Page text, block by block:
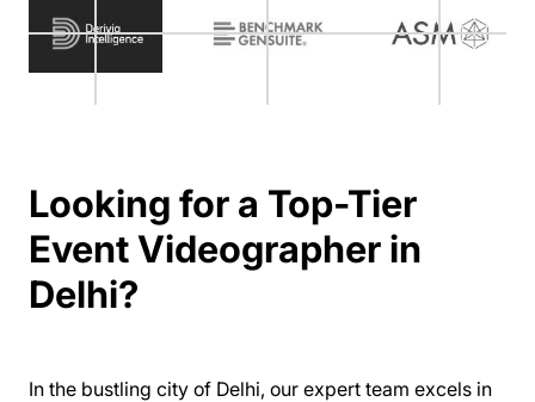
Looking for a Top-Tier
Event Videographer in
Delhi?
In the bustling city of Delhi, our expert team excels in